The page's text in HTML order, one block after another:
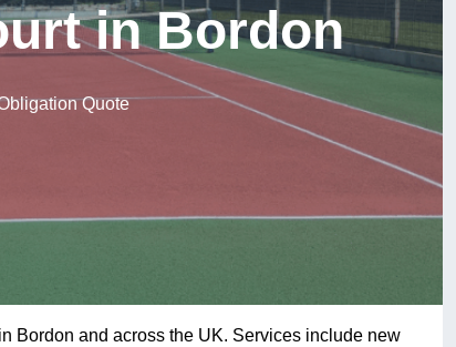
in Bordon
Quote
Bordon and across the UK. Services include new